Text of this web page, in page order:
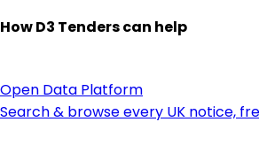
How D3 Tenders can help
Open Data Platform
Search & browse every UK notice,